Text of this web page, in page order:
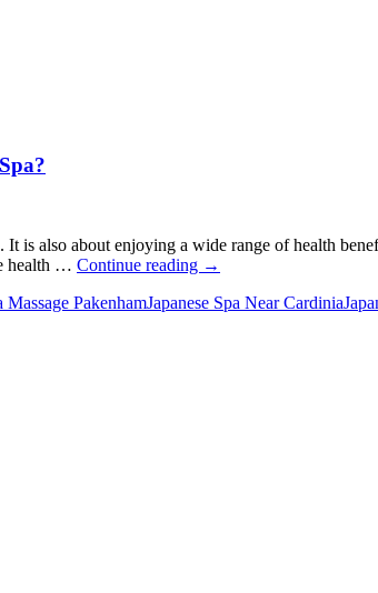
is also about enjoying a wide range of health
health … Continue reading What
the
→
Massage PakenhamJapanese Spa Near Cardinia